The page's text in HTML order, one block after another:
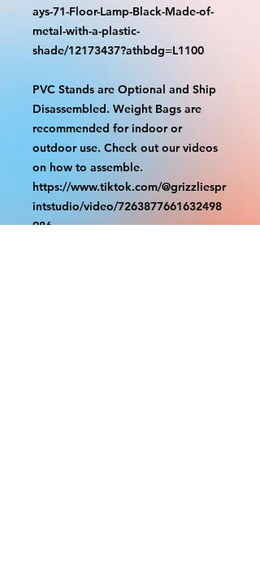
ays-71-Floor-Lamp-Black-Made-of-
metal-with-a-plastic-
shade/12173437?athbdg=L1100
PVC Stands are Optional and Ship
Disassembled. Weight Bags are
recommended for indoor or
outdoor use. Check out our videos
on how to assemble.
https://www.tiktok.com/@grizzliespr
intstudio/video/7263877661632498
986